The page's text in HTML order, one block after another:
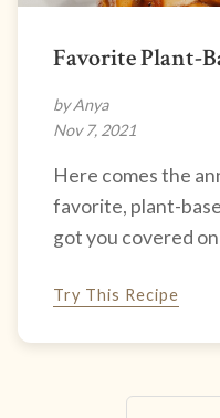
Favorite Plant-
by Anya
Nov 7, 2021
Here comes the
favorite, plant-
got you covered
Try This Recipe